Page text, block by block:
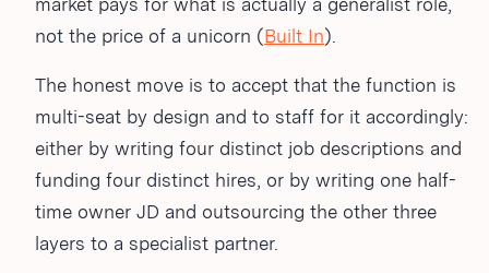
market pays for what is actually a generalist role,
not the price of a unicorn (Built In).
The honest move is to accept that the function is
multi-seat by design and to staff for it accordingly:
either by writing four distinct job descriptions and
funding four distinct hires, or by writing one half-
time owner JD and outsourcing the other three
layers to a specialist partner.